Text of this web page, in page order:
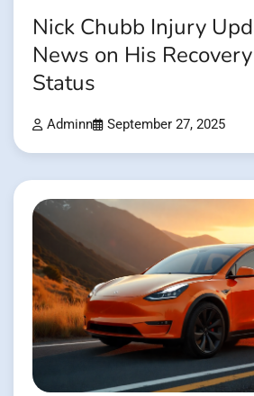
Nick Chubb Injury
News on His
Status
Adminn September 27, 2025